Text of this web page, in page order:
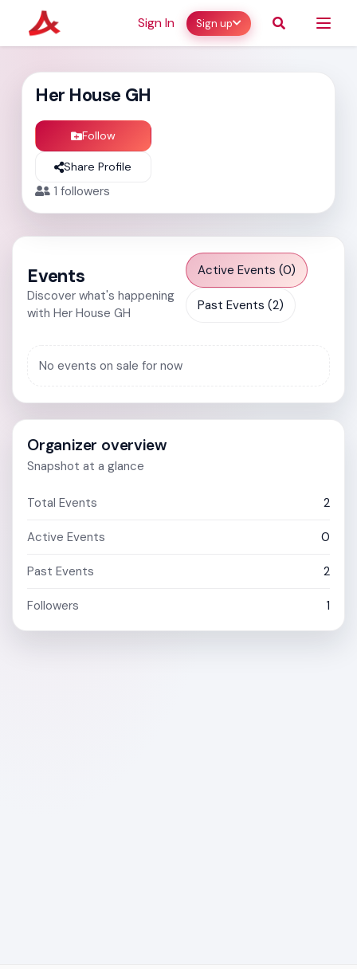
Sign In Sign up
Her House GH
Follow
Share Profile
1 followers
Events
Discover what's happening
with Her House GH
Active Events (0)
Past Events (2)
No events on sale for now
Organizer overview
Snapshot at a glance
Total Events 2
Active Events 0
Past Events 2
Followers 1